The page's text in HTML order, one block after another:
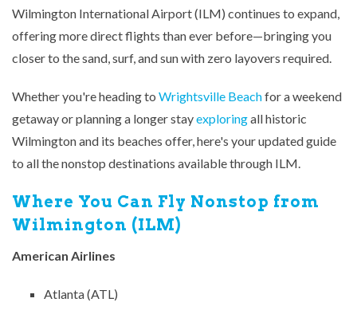
Wilmington International Airport (ILM) continues to expand,
offering more direct flights than ever before—bringing you
closer to the sand, surf, and sun with zero layovers required.
Whether you're heading to Wrightsville Beachfor a weekend
getaway or planning a longer stayexploringall historic
Wilmington and its beaches offer, here's your updated guide
to all the nonstop destinations available through ILM.
Where You Can Fly Nonstop from
Wilmington (ILM)
American Airlines
Atlanta (ATL)